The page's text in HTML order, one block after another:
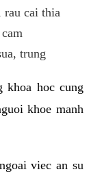
rau cai thia
trung
khoa hoc cung
khoe manh
viec an su